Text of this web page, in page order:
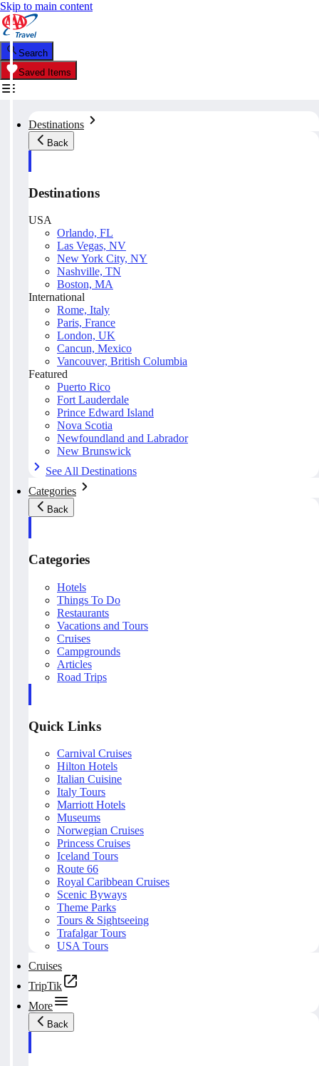
Skip to main content
Search
Saved Items
Destinations
Back
Destinations
USA
Orlando, FL
Las Vegas, NV
New York City, NY
Nashville, TN
Boston, MA
International
Rome, Italy
Paris, France
London, UK
Cancun, Mexico
Vancouver, British Columbia
Featured
Puerto Rico
Fort Lauderdale
Prince Edward Island
Nova Scotia
Newfoundland and Labrador
New Brunswick
See All Destinations
Categories
Back
Categories
Hotels
Things To Do
Restaurants
Vacations and Tours
Cruises
Campgrounds
Articles
Road Trips
Quick Links
Carnival Cruises
Hilton Hotels
Italian Cuisine
Italy Tours
Marriott Hotels
Museums
Norwegian Cruises
Princess Cruises
Iceland Tours
Route 66
Royal Caribbean Cruises
Scenic Byways
Theme Parks
Tours & Sightseeing
Trafalgar Tours
USA Tours
Cruises
TripTik
More
Back